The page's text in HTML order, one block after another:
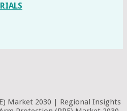
Market 2030 | Regional Insights